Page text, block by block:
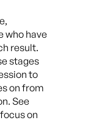
who have
result.
stages
to
on from
See
on